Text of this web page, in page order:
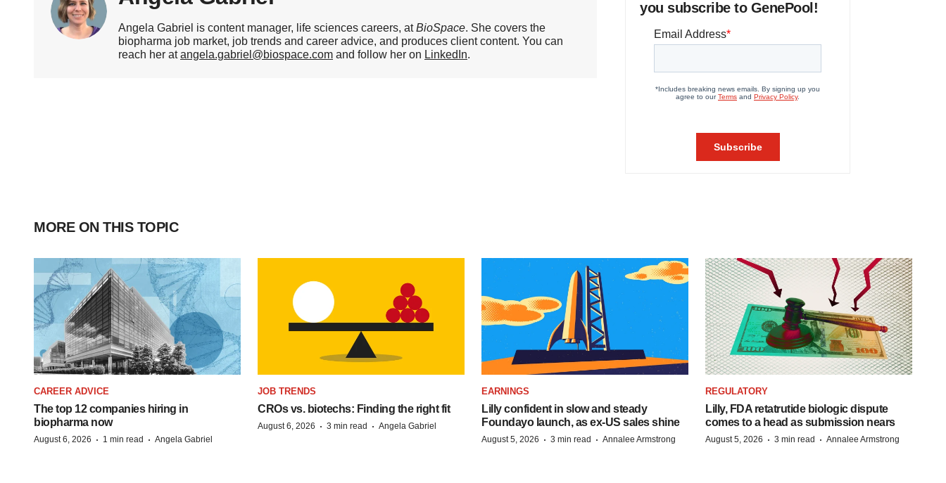
Angela Gabriel is content manager, life sciences careers, atBioSpace. She covers the
biopharma job market, job trends and career advice, and produces client content. You can
reach her atangela.gabriel@biospace.com and follow her on LinkedIn.
you subscribe to GenePool!
MORE ON THIS TOPIC
CAREER ADVICE
The top 12 companies hiring in
biopharma now
August 6, 2026 · 1 min read · Angela Gabriel
JOB TRENDS
CROs vs. biotechs: Finding the right fit
August 6, 2026 · 3 min read · Angela Gabriel
EARNINGS
Lilly confident in slow and steady
Foundayo launch, as ex-US sales shine
August 5, 2026 · 3 min read · Annalee Armstrong
REGULATORY
Lilly, FDA retatrutide biologic dispute
comes to a head as submission nears
August 5, 2026 · 3 min read · Annalee Armstrong